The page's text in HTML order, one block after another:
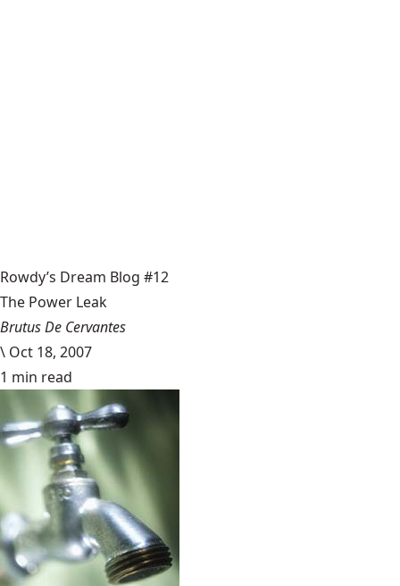
Rowdy’s Dream Blog #12
The Power Leak
Brutus De Cervantes
\ Oct 18, 2007
1 min read